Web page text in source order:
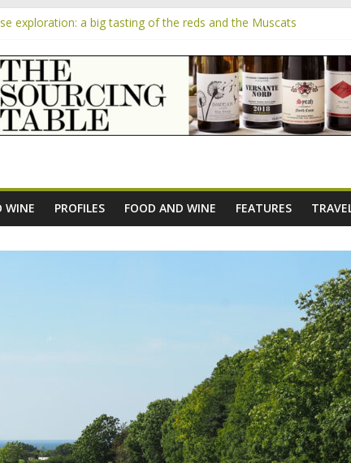
exploration: a big tasting of the reds and the Muscats
Rosés from Aldi tasted on camera – how do they rate?
new AOC Bordeaux Claret Controllée is an interesting move,
exploration: Domaine Saint Amant
WINE PROFILES FOOD AND WINE FEATURES